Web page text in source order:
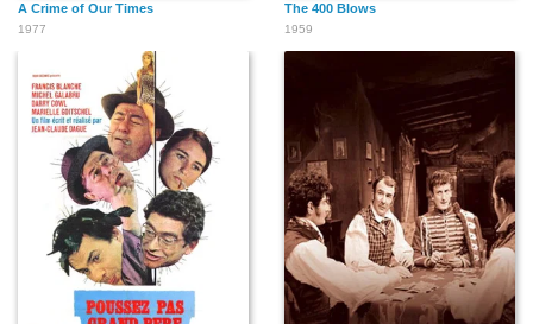
A Crime of Our Times
1977
The 400 Blows
1959